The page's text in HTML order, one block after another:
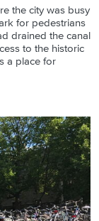
the city was busy
for pedestrians
drained the canal
to the historic
a place for